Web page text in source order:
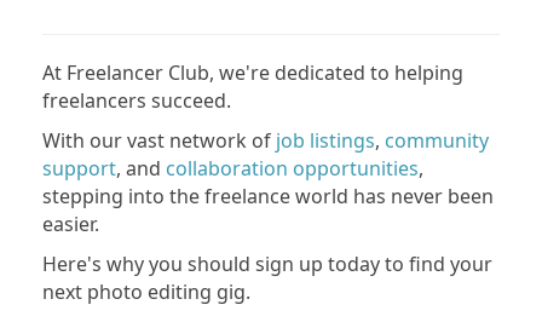
At Freelancer Club, we're dedicated to helping
freelancers succeed.
With our vast network of job listings, community
support, and collaboration opportunities,
stepping into the freelance world has never been
easier.
Here's why you should sign up today to find your
next photo editing gig.